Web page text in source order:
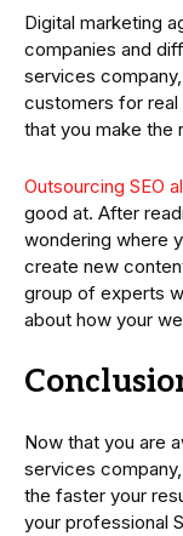
Digital marketing
companies and
services
customers for real
that you make the
Outsourcing SEO
good at. After
wondering where
create new
group of experts
about how your
Now that you are
services
the faster your
your professional